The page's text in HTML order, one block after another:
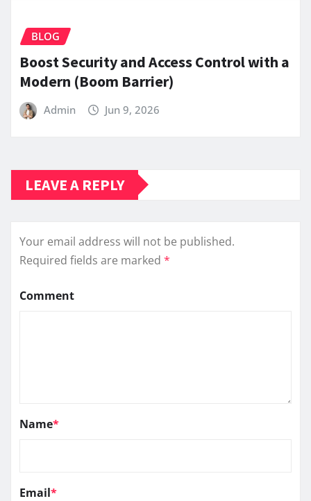
BLOG
Boost Security and Access Control with a
Modern (Boom Barrier)
Admin Jun 9, 2026
LEAVE A REPLY
Your email address will not be published.
Required fields are marked *
Comment
Name*
Email*